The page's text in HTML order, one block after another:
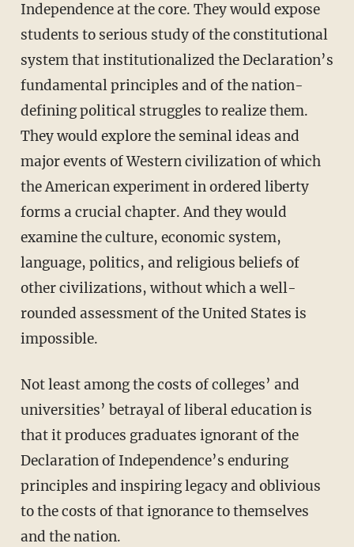
Independence at the core. They would expose
students to serious study of the constitutional
system that institutionalized the Declaration’s
fundamental principles and of the nation-
defining political struggles to realize them.
They would explore the seminal ideas and
major events of Western civilization of which
the American experiment in ordered liberty
forms a crucial chapter. And they would
examine the culture, economic system,
language, politics, and religious beliefs of
other civilizations, without which a well-
rounded assessment of the United States is
impossible.
Not least among the costs of colleges’ and
universities’ betrayal of liberal education is
that it produces graduates ignorant of the
Declaration of Independence’s enduring
principles and inspiring legacy and oblivious
to the costs of that ignorance to themselves
and the nation.